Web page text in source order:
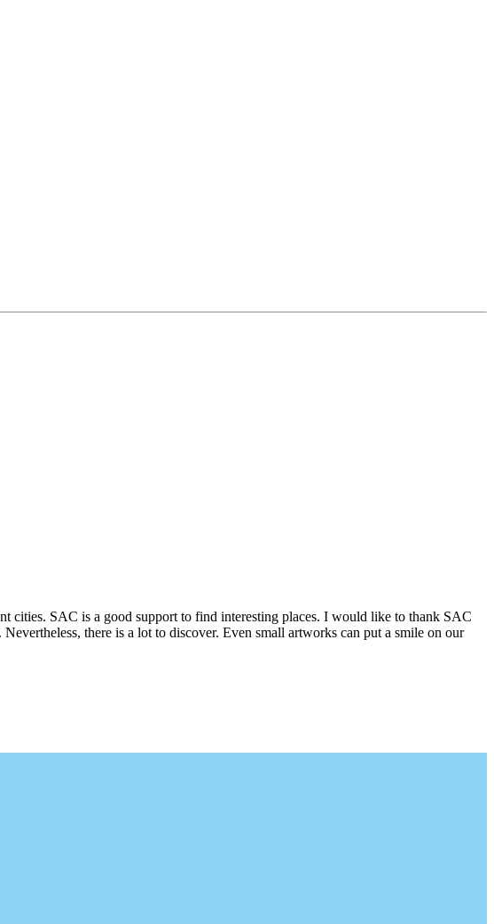
cities. SAC is a good support to find interesting places. I would like to thank SAC
there is a lot to discover. Even small artworks can put a smile on our